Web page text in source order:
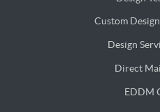
Custom
Custom
Design
Design
Direct
Direct
EDDM
EDDM